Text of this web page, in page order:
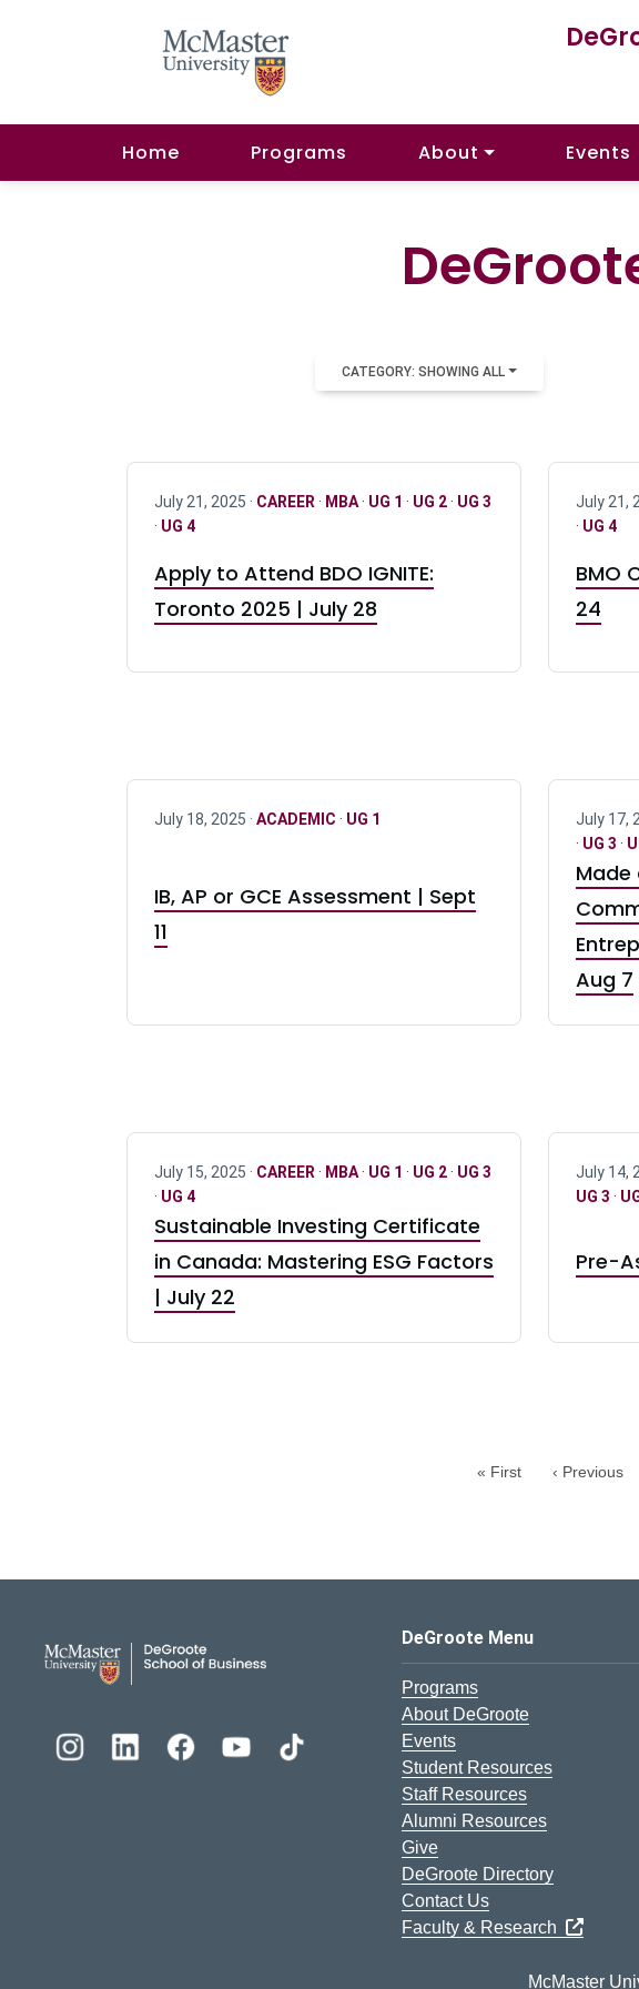
Home Programs About Events
CATEGORY: SHOWING ALL
July 21, 2025 · CAREER · MBA· UG 1 · UG 2· UG 3
· UG 4
Apply to Attend BDO IGNITE:
Toronto 2025 | July 28
July 21,
· UG 4
BMO
24
July 18, 2025 · ACADEMIC · UG 1
IB, AP or GCE Assessment | Sept
11
July 17,
· UG 3 ·
Made
Aug 7
July 15, 2025 · CAREER · MBA· UG 1 · UG 2· UG 3
· UG 4
Sustainable Investing Certificate
in Canada: Mastering ESG Factors
| July 22
July 14,
UG 3 ·
Pre-
« First ‹ Previous
DeGroote School of Business Logo
DeGroote Menu
Programs
About DeGroote
Events
Student Resources
Staff Resources
Alumni Resources
Give
DeGroote Directory
Contact Us
Faculty & Research
McMaster